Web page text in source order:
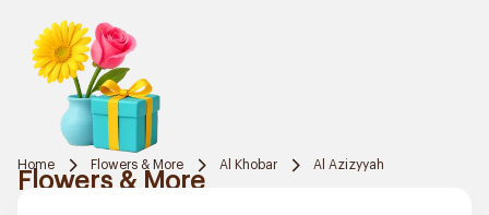
Home Flowers & More Al Khobar Al Azizyyah
Flowers & More